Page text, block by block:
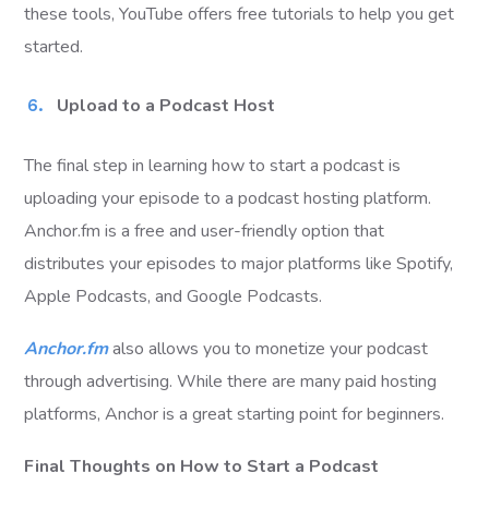
these tools, YouTube offers free tutorials to help you get
started.
Upload to a Podcast Host
The final step in learning how to start a podcast is
uploading your episode to a podcast hosting platform.
Anchor.fm is a free and user-friendly option that
distributes your episodes to major platforms like Spotify,
Apple Podcasts, and Google Podcasts.
Anchor.fmalso allows you to monetize your podcast
through advertising. While there are many paid hosting
platforms, Anchor is a great starting point for beginners.
Final Thoughts on How to Start a Podcast